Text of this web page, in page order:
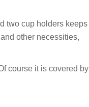
two cup holders keeps
other necessities,
course it is covered by